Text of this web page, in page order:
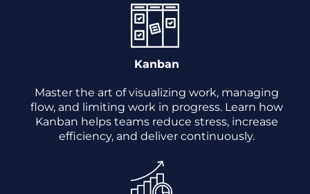
Kanban
Master the art of visualizing work, managing
flow, and limiting work in progress. Learn how
Kanban helps teams reduce stress, increase
efficiency, and deliver continuously.